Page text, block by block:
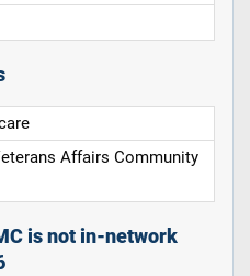
Affairs Community
is not in-network